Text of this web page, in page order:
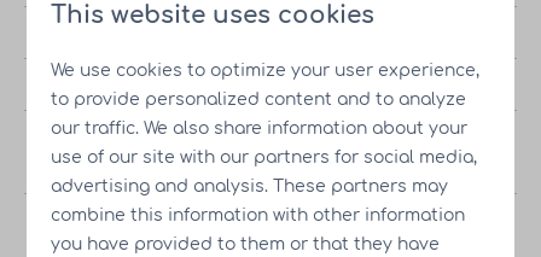
2 bathrooms
Wellness package
option
Met optie tot wellness
pakket
Energy Label
This website uses cookies
We use cookies to optimize your user experience,
to provide personalized content and to analyze
our traffic. We also share information about your
use of our site with our partners for social media,
advertising and analysis. These partners may
combine this information with other information
you have provided to them or that they have